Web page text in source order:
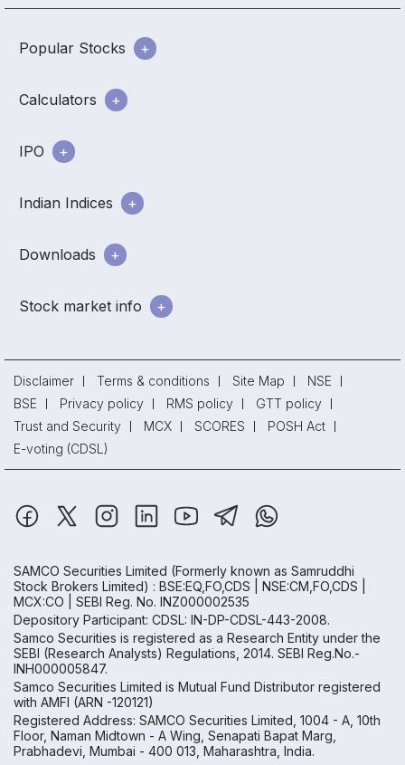
Popular Stocks
Calculators
IPO
Indian Indices
Downloads
Stock market info
Disclaimer Terms & conditions Site Map
NSE
BSE
Privacy policy RMS policy
GTT policy
Trust and Security
MCX SCORES
POSH Act
E-voting (CDSL)
SAMCO Securities Limited (Formerly known as Samruddhi
Stock Brokers Limited) : BSE:EQ,FO,CDS | NSE:CM,FO,CDS |
MCX:CO | SEBI Reg. No. INZ000002535
Depository Participant: CDSL: IN-DP-CDSL-443-2008.
Samco Securities is registered as a Research Entity under the
SEBI (Research Analysts) Regulations, 2014. SEBI Reg.No.-
INH000005847.
Samco Securities Limited is Mutual Fund Distributor registered
with AMFI (ARN -120121)
Registered Address: SAMCO Securities Limited, 1004 - A, 10th
Floor, Naman Midtown - A Wing, Senapati Bapat Marg,
Prabhadevi, Mumbai - 400 013, Maharashtra, India.